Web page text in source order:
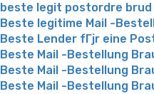
beste legit postordre
Beste legitime Mail -
Beste Lender fГјr eine
Beste Mail -Bestellung
Beste Mail -Bestellung
Beste Mail -Bestellung